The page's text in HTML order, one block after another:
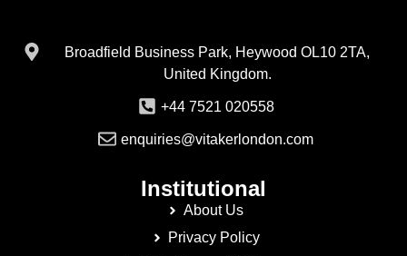
Broadfield Business Park, Heywood OL10 2TA,
United Kingdom.
+44 7521 020558
enquiries@vitakerlondon.com
Institutional
About Us
Privacy Policy